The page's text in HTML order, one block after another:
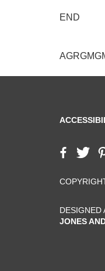
END
DESIGNED
JONES